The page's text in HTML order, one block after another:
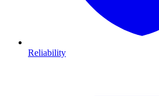
Reliability